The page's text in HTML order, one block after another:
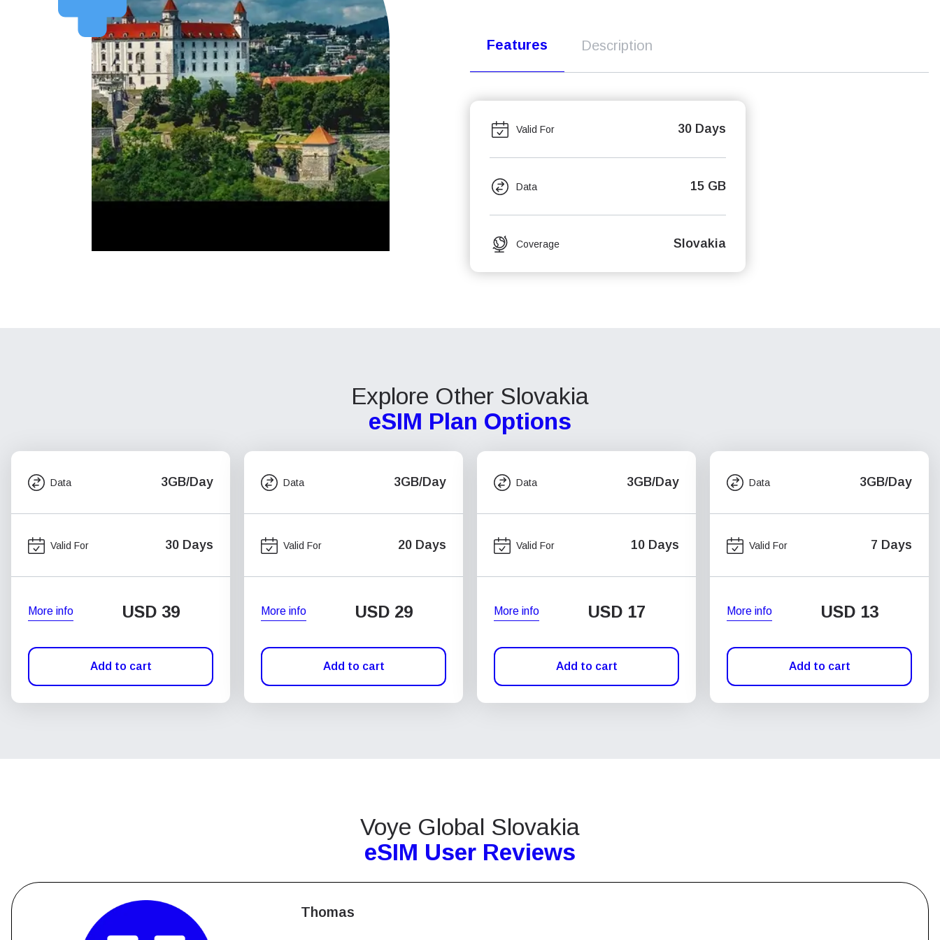
Features Description
Valid For 30 Days
Data 15 GB
Coverage Slovakia
Explore Other Slovakia
eSIM Plan Options
Data 3GB/Day
Valid For 30 Days
More info USD 39
Add to cart
Data 3GB/Day
Valid For 20 Days
More info USD 29
Add to cart
Data 3GB/Day
Valid For 10 Days
More info USD 17
Add to cart
Data 3GB/Day
Valid For 7 Days
More info USD 13
Add to cart
Voye Global Slovakia
eSIM User Reviews
Thomas